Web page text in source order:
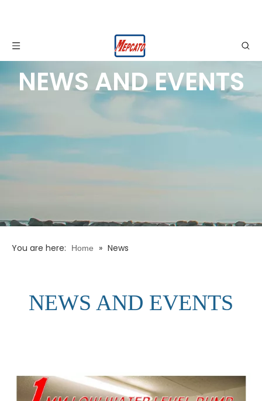
NEWS AND EVENTS
You are here: Home » News
NEWS AND EVENTS